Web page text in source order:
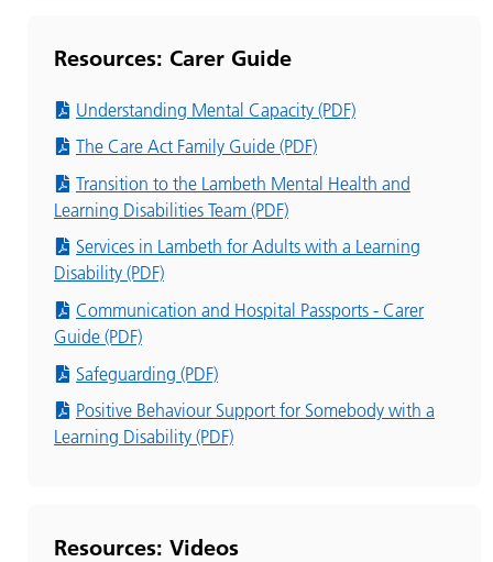
Resources: Carer Guide
Understanding Mental Capacity (PDF)
The Care Act Family Guide (PDF)
Transition to the Lambeth Mental Health and
Learning Disabilities Team (PDF)
Services in Lambeth for Adults with a Learning
Disability (PDF)
Communication and Hospital Passports - Carer
Guide (PDF)
Safeguarding (PDF)
Positive Behaviour Support for Somebody with a
Learning Disability (PDF)
Resources: Videos